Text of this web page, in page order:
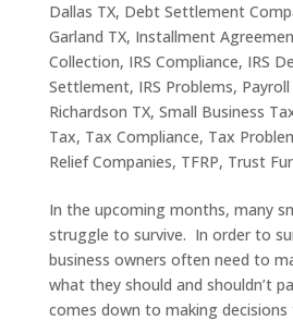
Dallas TX, Debt Settlement
Garland TX, Installment
Collection, IRS Compliance, IRS
Settlement, IRS Problems,
Richardson TX, Small Business
Tax, Tax Compliance, Tax
Relief Companies, TFRP, Trust
In the upcoming months, many
struggle to survive. In order to
business owners often need to
what they should and shouldn’t
comes down to making